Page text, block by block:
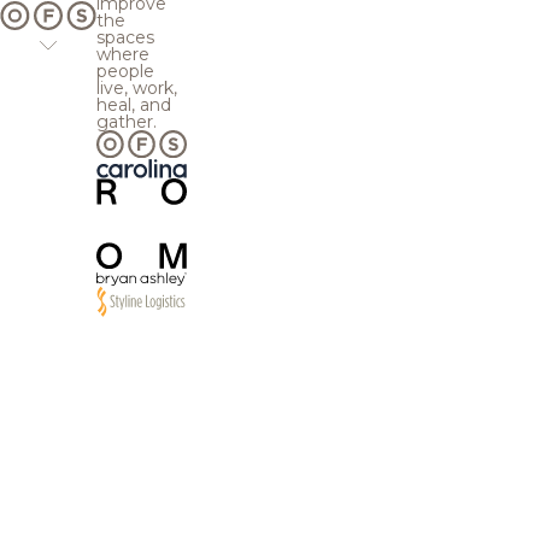
the
spaces
where
people
live, work,
heal, and
gather.